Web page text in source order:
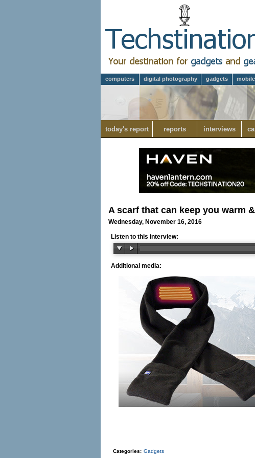
computers digital photography gadgets
today's report reports interviews
A scarf that can keep you warm
Wednesday, November 16, 2016
Listen to this interview:
Additional media:
Categories: Gadgets